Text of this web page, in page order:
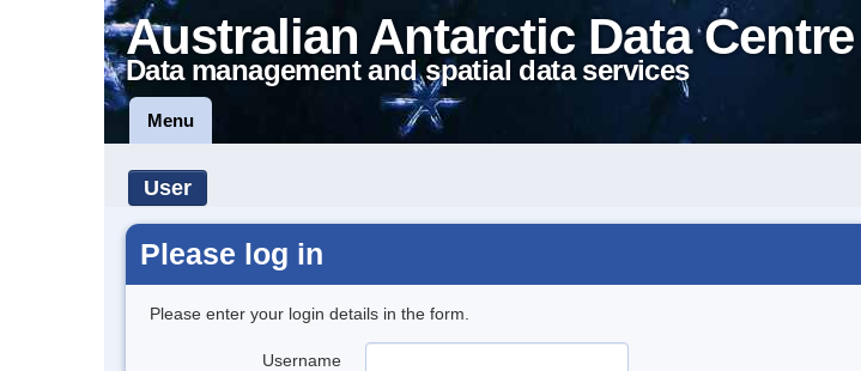
Australian Antarctic Data Centre
Data management and spatial data services
Menu
User
Please log in
Please enter your login details in the form.
Username